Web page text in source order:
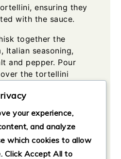
ensuring they
with the sauce.
together the
Italian seasoning,
and pepper. Pour
the tortellini
and
your experience,
and analyze
which cookies to allow
. Click Accept All to